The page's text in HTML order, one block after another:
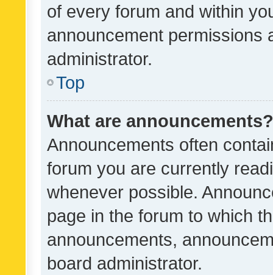
of every forum and within
announcement permissions
administrator.
Top
What are announcements?
Announcements often
forum you are currently
whenever possible.
page in the forum to which
announcements,
board administrator.